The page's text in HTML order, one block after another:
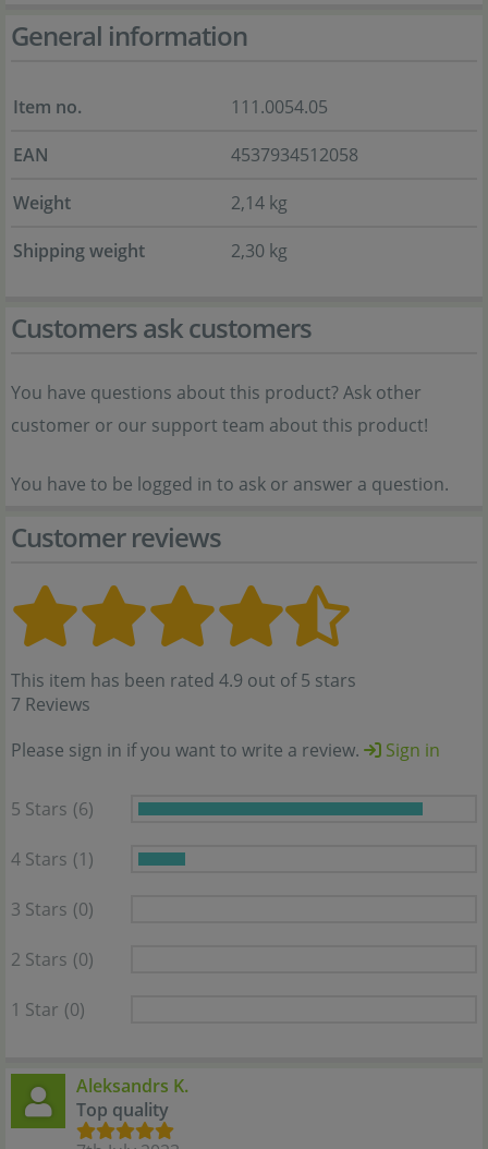
General information
Item no.
111.0054.05
EAN
4537934512058
Weight
2,14 kg
Shipping weight
2,30 kg
Customers ask customers
You have questions about this product? Ask other
customer or our support team about this product!
You have to be logged in to ask or answer a question.
Customer reviews
This item has been rated 4.9 out of 5 stars
7 Reviews
Please sign in if you want to write a review.
Sign in
5 Stars (6)
4 Stars (1)
3 Stars (0)
2 Stars (0)
1 Star (0)
Aleksandrs K.
Top quality